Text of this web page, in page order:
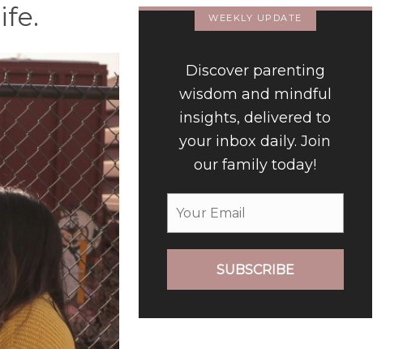
WEEKLY UPDATE
Discover parenting
wisdom and mindful
insights, delivered to
your inbox daily. Join
our family today!
SUBSCRIBE